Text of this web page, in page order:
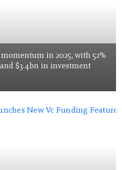
in 2025, with 52%
$3.4bn in investment